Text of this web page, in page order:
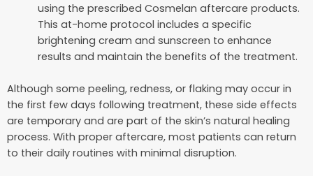
using the prescribed Cosmelan aftercare products.
This at-home protocol includes a specific
brightening cream and sunscreen to enhance
results and maintain the benefits of the treatment.
Although some peeling, redness, or flaking may occur in
the first few days following treatment, these side effects
are temporary and are part of the skin’s natural healing
process. With proper aftercare, most patients can return
to their daily routines with minimal disruption.